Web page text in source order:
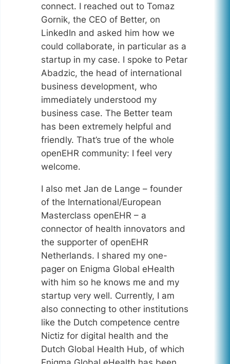
connect. I reached out to Tomaz
Gornik, the CEO of Better, on
LinkedIn and asked him how we
could collaborate, in particular as a
startup in my case. I spoke to Petar
Abadzic, the head of international
business development, who
immediately understood my
business case. The Better team
has been extremely helpful and
friendly. That’s true of the whole
openEHR community: I feel very
welcome.
I also met Jan de Lange – founder
of the International/European
Masterclass openEHR – a
connector of health innovators and
the supporter of openEHR
Netherlands. I shared my one-
pager on Enigma Global eHealth
with him so he knows me and my
startup very well. Currently, I am
also connecting to other institutions
like the Dutch competence centre
Nictiz for digital health and the
Dutch Global Health Hub, of which